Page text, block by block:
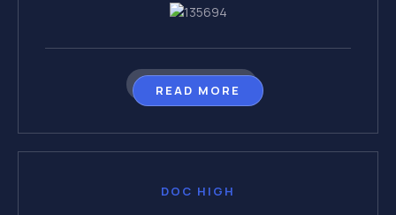
READ MORE
DOC HIGH